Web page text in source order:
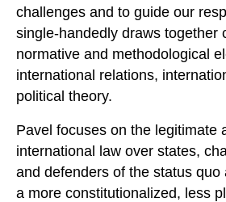
challenges and to guide our
single-handedly draws together
normative and methodological
international relations,
political theory.
Pavel focuses on the legitimate
international law over states,
and defenders of the status quo
a more constitutionalized, less